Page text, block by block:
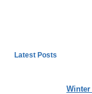
Latest Posts